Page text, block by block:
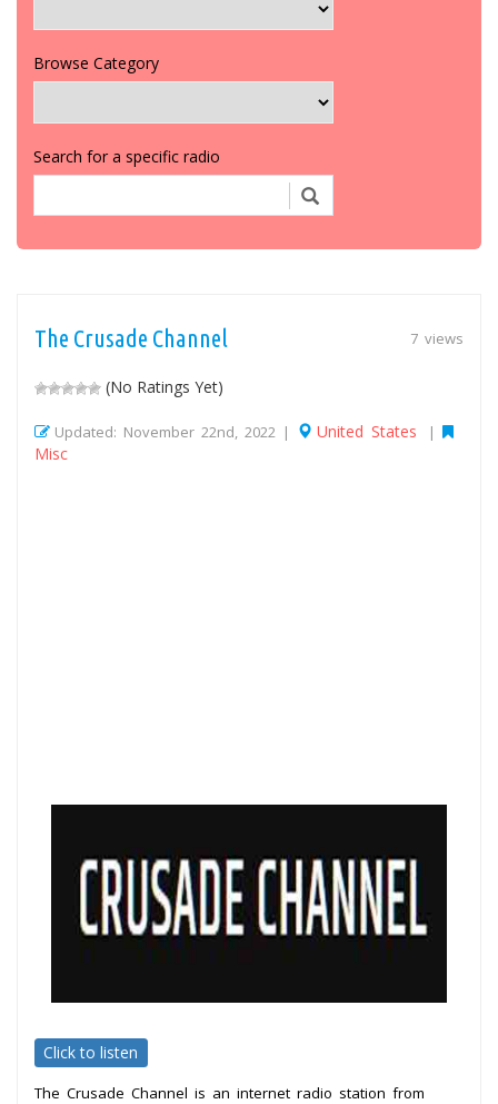
Browse Category
Search for a specific radio
7 views
The Crusade Channel
(No Ratings Yet)
Updated: November 22nd, 2022 | United States |
Misc
Click to listen
The Crusade Channel is an internet radio station from